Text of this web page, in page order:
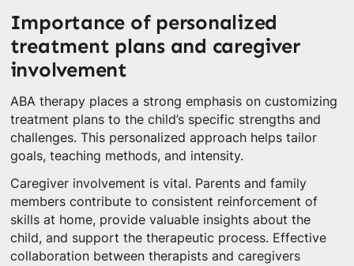
Importance of personalized
treatment plans and caregiver
involvement
ABA therapy places a strong emphasis on customizing
treatment plans to the child’s specific strengths and
challenges. This personalized approach helps tailor
goals, teaching methods, and intensity.
Caregiver involvement is vital. Parents and family
members contribute to consistent reinforcement of
skills at home, provide valuable insights about the
child, and support the therapeutic process. Effective
collaboration between therapists and caregivers